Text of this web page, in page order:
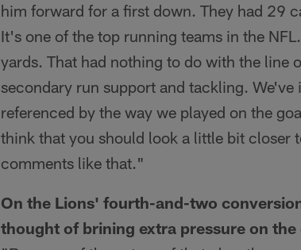
him forward for a first down. They had 29
It's one of the top running teams in the
yards. That had nothing to do with the line
secondary run support and tackling.
referenced by the way we played on the
think that you should look a little bit closer
comments like that."
On the Lions' fourth-and-two
thought of brining extra pressure on